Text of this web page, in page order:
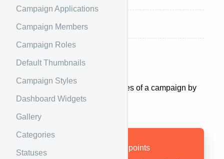
Campaign Applications
Campaign Members
Campaign Roles
Default Thumbnails
Campaign Styles
Dashboard Widgets
Gallery
Categories
Statuses
Delete a Race
All Races
You can get a list of all the races of a campaign by
using the following endpoint.
Remember that all endpoints